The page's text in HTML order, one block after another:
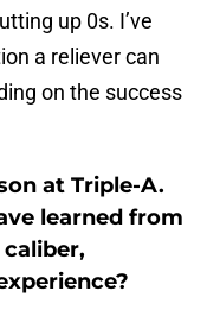
up 0s. I’ve
a reliever can
on the success
at Triple-A.
learned from